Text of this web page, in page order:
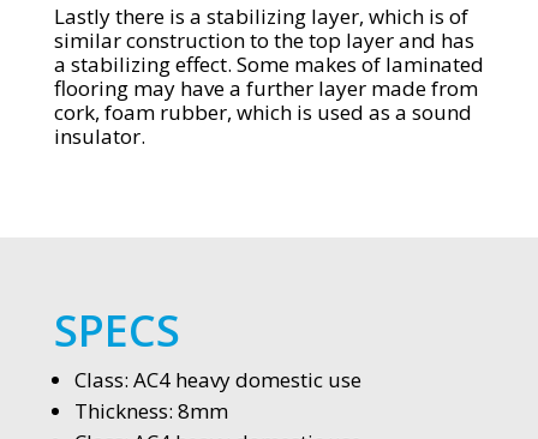
Lastly there is a stabilizing layer, which is of
similar construction to the top layer and has
a stabilizing effect. Some makes of laminated
flooring may have a further layer made from
cork, foam rubber, which is used as a sound
insulator.
SPECS
Class: AC4 heavy domestic use
Thickness: 8mm